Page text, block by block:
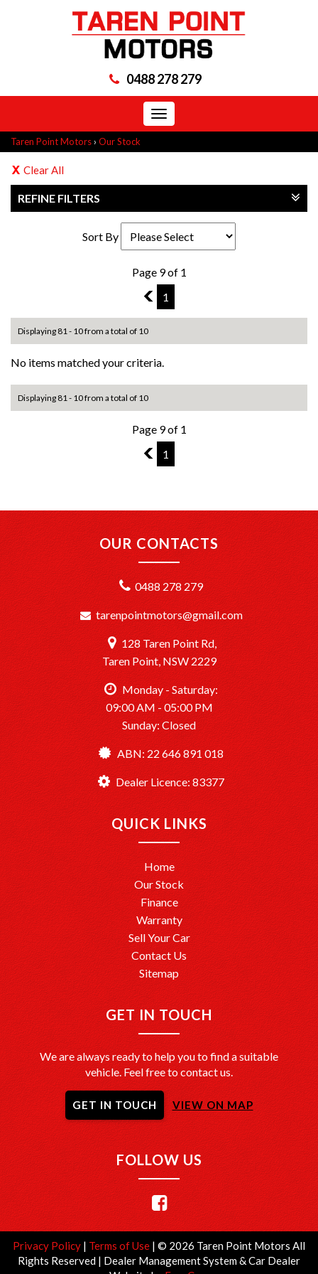
0488 278 279
Toggle
navigation
Taren Point Motors › Our Stock
Clear All
REFINE FILTERS
Sort By
Page 9 of 1
8
1
Displaying 81 - 10 from a total of 10
No items matched your criteria.
Displaying 81 - 10 from a total of 10
Page 9 of 1
8
1
OUR CONTACTS
0488 278 279
tarenpointmotors@gmail.com
128 Taren Point Rd,
Taren Point, NSW 2229
Monday - Saturday:
09:00 AM - 05:00 PM
Sunday: Closed
ABN: 22 646 891 018
Dealer Licence: 83377
QUICK LINKS
Home
Our Stock
Finance
Warranty
Sell Your Car
Contact Us
Sitemap
GET IN TOUCH
We are always ready to help you to find a suitable
vehicle. Feel free to contact us.
GET IN TOUCH VIEW ON MAP
FOLLOW US
Privacy Policy | Terms of Use | © 2026 Taren Point Motors All
Rights Reserved | Dealer Management System & Car Dealer